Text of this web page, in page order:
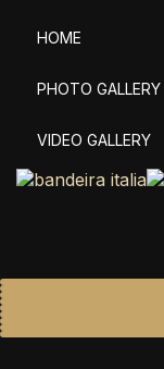
HOME
PHOTO GALLERY
VIDEO GALLERY